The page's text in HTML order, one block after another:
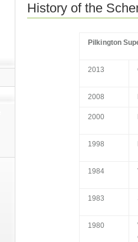
History of the
Pilkington
2013
2008
2000
1998
1984
1983
1980